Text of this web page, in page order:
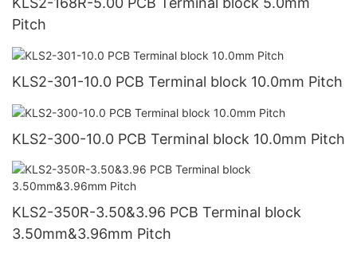
Pitch
KLS2-301-10.0 PCB Terminal block 10.0mm Pitch
KLS2-300-10.0 PCB Terminal block 10.0mm Pitch
KLS2-350R-3.50&3.96 PCB Terminal block
3.50mm&3.96mm Pitch